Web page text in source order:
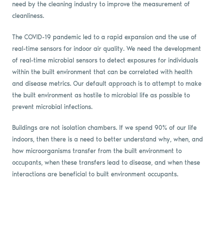
need by the cleaning industry to improve the measurement of
cleanliness.
The COVID-19 pandemic led to a rapid expansion and the use of
real-time sensors for indoor air quality. We need the development
of real-time microbial sensors to detect exposures for individuals
within the built environment that can be correlated with health
and disease metrics. Our default approach is to attempt to make
the built environment as hostile to microbial life as possible to
prevent microbial infections.
Buildings are not isolation chambers. If we spend 90% of our life
indoors, then there is a need to better understand why, when, and
how microorganisms transfer from the built environment to
occupants, when these transfers lead to disease, and when these
interactions are beneficial to built environment occupants.